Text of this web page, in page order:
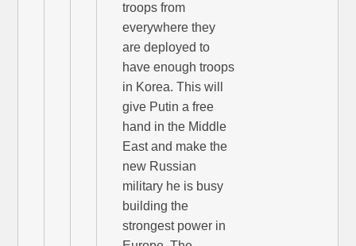
troops from
everywhere they
are deployed to
have enough troops
in Korea. This will
give Putin a free
hand in the Middle
East and make the
new Russian
military he is busy
building the
strongest power in